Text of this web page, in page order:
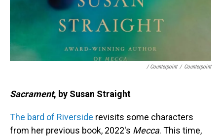
/ Counterpoint / Counterpoint
Sacrament, by Susan Straight
The bard of Riverside revisits some characters
from her previous book, 2022's Mecca. This time,